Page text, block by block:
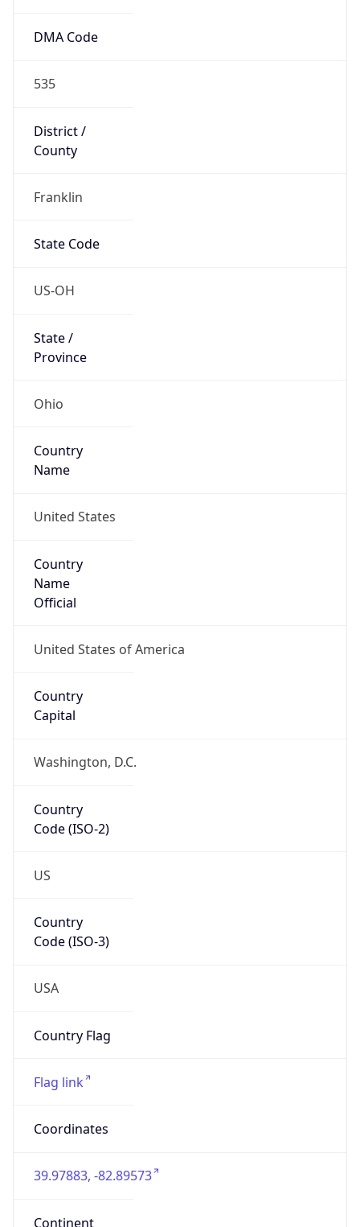
DMA Code
535
District /
County
Franklin
State Code
US-OH
State /
Province
Ohio
Country
Name
United States
Country
Name
Official
United States of America
Country
Capital
Washington, D.C.
Country
Code (ISO-2)
US
Country
Code (ISO-3)
USA
Country Flag
Flag link
Coordinates
39.97883, -82.89573
Continent